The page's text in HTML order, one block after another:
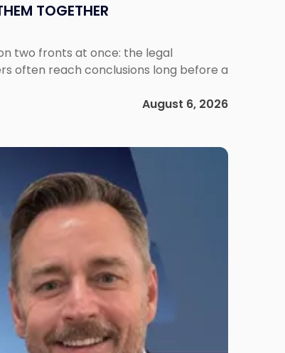
TOGETHER
two fronts at once: the legal
often reach conclusions long before a
August 6, 2026